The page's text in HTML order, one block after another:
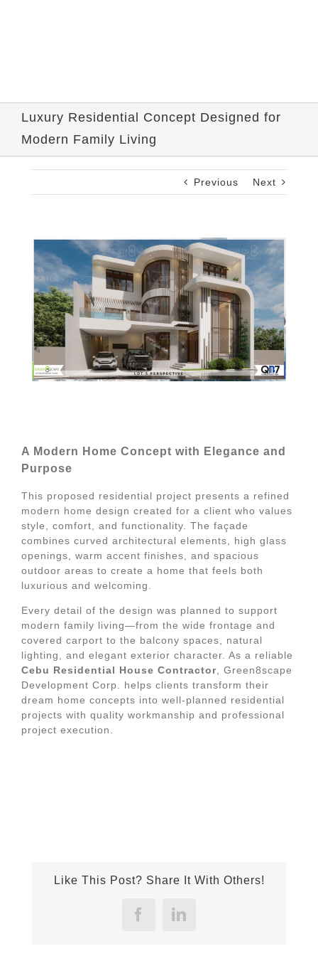
Luxury Residential Concept Designed for
Modern Family Living
Previous Next
View
Larger
Image
A Modern Home Concept with Elegance and
Purpose
This proposed residential project presents a refined
modern home design created for a client who values
style, comfort, and functionality. The façade
combines curved architectural elements, high glass
openings, warm accent finishes, and spacious
outdoor areas to create a home that feels both
luxurious and welcoming.
Every detail of the design was planned to support
modern family living—from the wide frontage and
covered carport to the balcony spaces, natural
lighting, and elegant exterior character. As a reliable
Cebu Residential House Contractor, Green8scape
Development Corp. helps clients transform their
dream home concepts into well-planned residential
projects with quality workmanship and professional
project execution.
Like This Post? Share It With Others!
FacebookLinkedIn